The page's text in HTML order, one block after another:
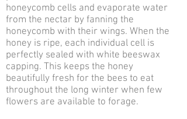
honeycomb cells and evaporate water
from the nectar by fanning the
honeycomb with their wings. When the
honey is ripe, each individual cell is
perfectly sealed with white beeswax
capping. This keeps the honey
beautifully fresh for the bees to eat
throughout the long winter when few
flowers are available to forage.